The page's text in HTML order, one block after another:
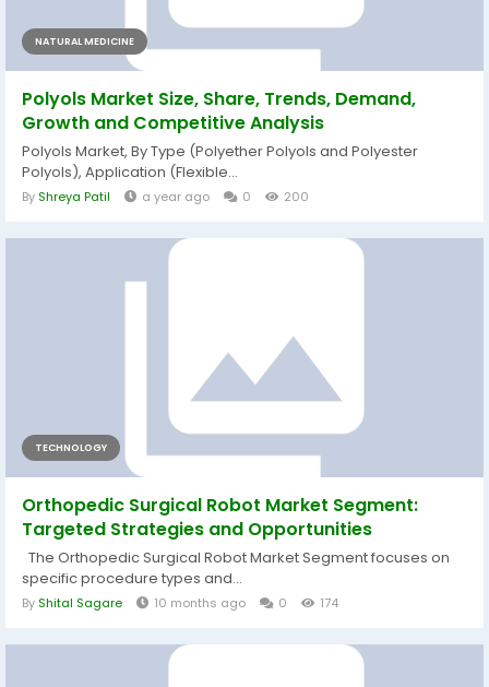
NATURAL MEDICINE
Polyols Market Size, Share, Trends, Demand,
Growth and Competitive Analysis
Polyols Market, By Type (Polyether Polyols and Polyester
Polyols), Application (Flexible...
By Shreya Patil a year ago 0 200
TECHNOLOGY
Orthopedic Surgical Robot Market Segment:
Targeted Strategies and Opportunities
The Orthopedic Surgical Robot Market Segment focuses on
specific procedure types and...
By Shital Sagare 10 months ago 0 174